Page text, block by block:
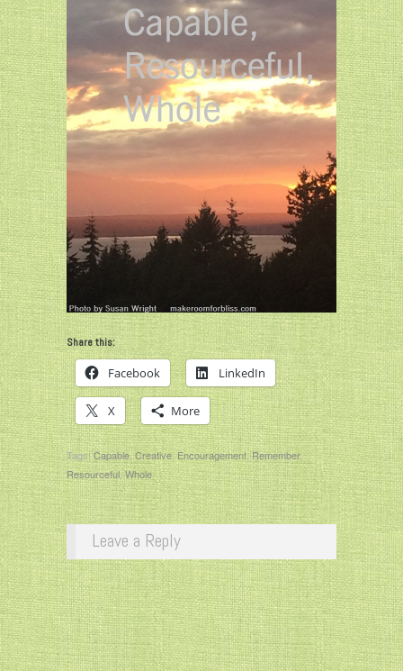
Share this:
Facebook LinkedIn
X More
Tags:Capable,Creative,Encouragement,Remember,
Resourceful,Whole
Leave a Reply